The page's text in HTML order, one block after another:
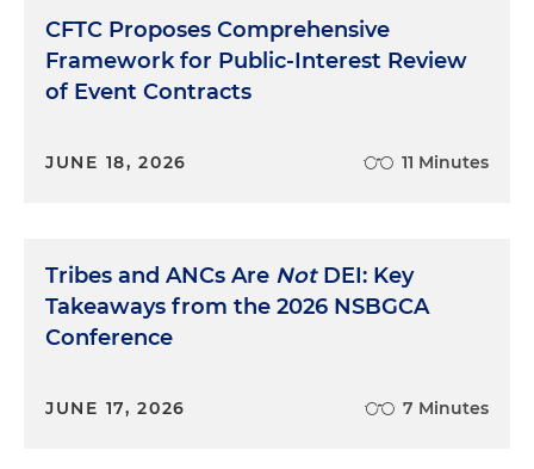
CFTC Proposes Comprehensive
Framework for Public-Interest Review
of Event Contracts
JUNE 18, 2026 11 Minutes
Tribes and ANCs Are NotDEI: Key
Takeaways from the 2026 NSBGCA
Conference
JUNE 17, 2026 7 Minutes